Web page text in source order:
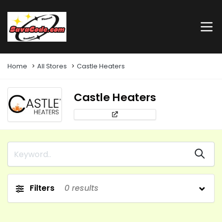
Home All Stores Castle Heaters
Castle Heaters
Filters 0 results